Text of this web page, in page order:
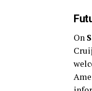
On